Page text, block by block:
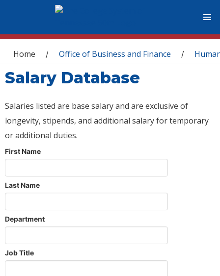
You are here
Home / Office of Business and Finance /
Salary Database
Salaries listed are base salary and are exclusive of
longevity, stipends, and additional salary for temporary
or additional duties.
First Name
Last Name
Department
Job Title